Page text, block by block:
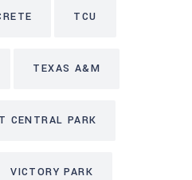
TCU
TEXAS A&M
CENTRAL PARK
VICTORY PARK